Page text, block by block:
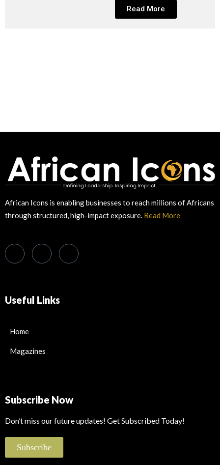
Read More
African Icons is enabling businesses to reach millions of Africans
through structured, high-impact exposure. Read More
Useful Links
Home
Magazines
Subscribe Now
Don’t miss our future updates! Get Subscribed Today!
Subscribe